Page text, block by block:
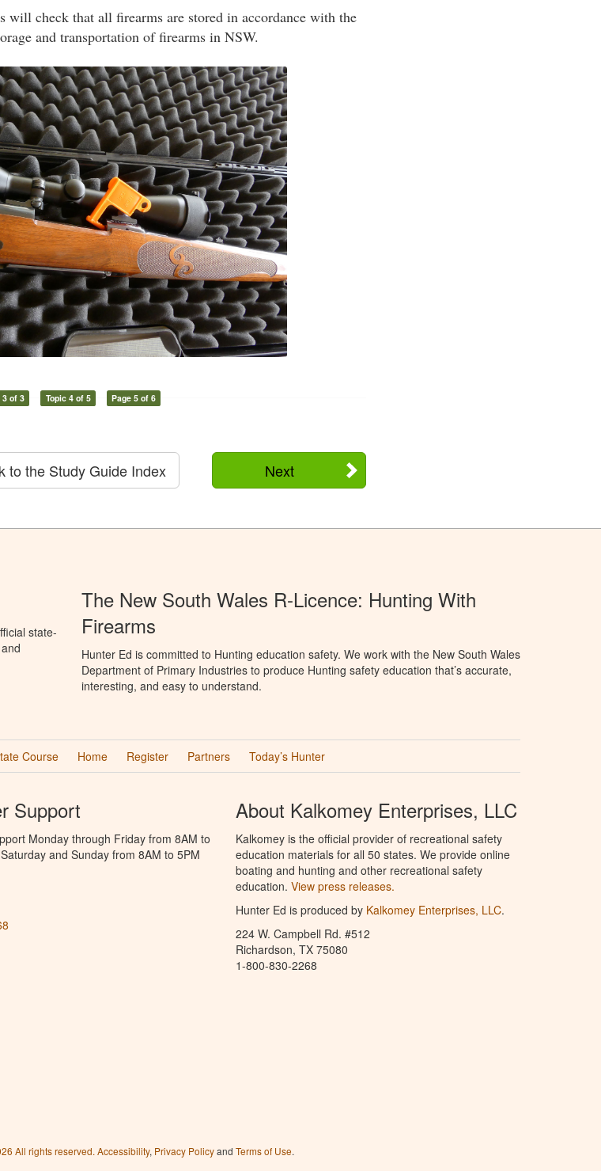
will check that all firearms are stored in accordance with the
and transportation of firearms in NSW.
of 3 Topic 4 of 5 Page 5 of 6
Next
to the Study Guide Index
state-
The New South Wales R-Licence: Hunting With
Firearms
Hunter Ed is committed to Hunting education safety. We work with the New South Wales
Department of Primary Industries to produce Hunting safety education that’s accurate,
interesting, and easy to understand.
Course Home Register Partners Today’s Hunter
Support
Monday through Friday from 8AM to
and Sunday from 8AM to 5PM
About Kalkomey Enterprises, LLC
Kalkomey is the official provider of recreational safety
education materials for all 50 states. We provide online
boating and hunting and other recreational safety
education. View press releases.
Hunter Ed is produced by Kalkomey Enterprises, LLC.
224 W. Campbell Rd. #512
Richardson, TX 75080
1-800-830-2268
All rights reserved. Accessibility, Privacy Policyand Terms of Use.